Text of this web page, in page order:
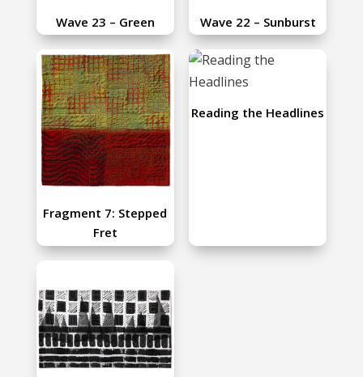
Wave 23 – Green Wave 22 – Sunburst
Fragment 7: Stepped
Fret
Reading the Headlines